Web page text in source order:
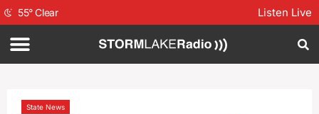
55°Clear Listen Live
State News